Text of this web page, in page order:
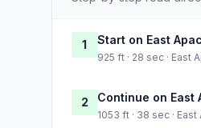
1 Start on East
925 ft · 28 sec · East
2 Continue on East
1053 ft · 38 sec ·